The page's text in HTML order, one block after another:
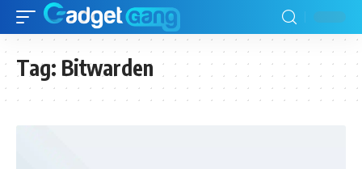
Tag: Bitwarden